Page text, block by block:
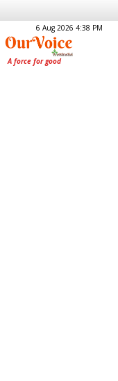
6 Aug 2026 4:38 PM